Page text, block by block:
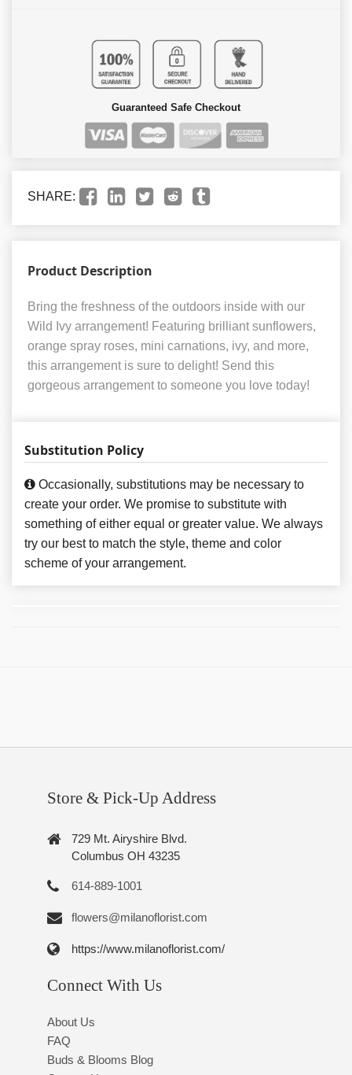
Guaranteed Safe Checkout
SHARE:
Product Description
Bring the freshness of the outdoors inside with our
Wild Ivy arrangement! Featuring brilliant sunflowers,
orange spray roses, mini carnations, ivy, and more,
this arrangement is sure to delight! Send this
gorgeous arrangement to someone you love today!
Substitution Policy
Occasionally, substitutions may be necessary to
create your order. We promise to substitute with
something of either equal or greater value. We always
try our best to match the style, theme and color
scheme of your arrangement.
Store & Pick-Up Address
729 Mt. Airyshire Blvd.
Columbus OH 43235
614-889-1001
flowers@milanoflorist.com
https://www.milanoflorist.com/
Connect With Us
About Us
FAQ
Buds & Blooms Blog